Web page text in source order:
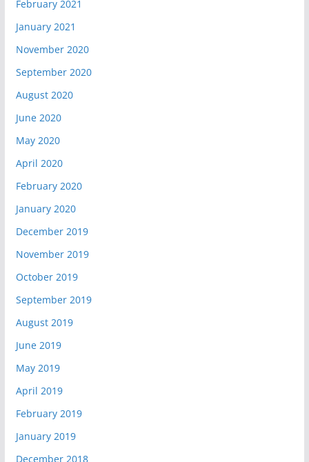
February 2021
January 2021
November 2020
September 2020
August 2020
June 2020
May 2020
April 2020
February 2020
January 2020
December 2019
November 2019
October 2019
September 2019
August 2019
June 2019
May 2019
April 2019
February 2019
January 2019
December 2018